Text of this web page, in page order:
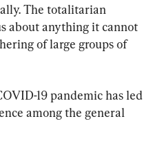
The totalitarian
about anything it cannot
of large groups of
19 pandemic has led
among the general